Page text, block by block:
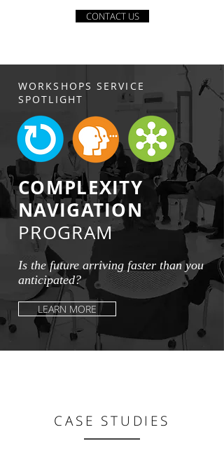
CONTACT US
WORKSHOPS SERVICE
SPOTLIGHT
COMPLEXITY
NAVIGATION
PROGRAM
Is the future arriving faster than you
anticipated?
LEARN MORE
CASE STUDIES